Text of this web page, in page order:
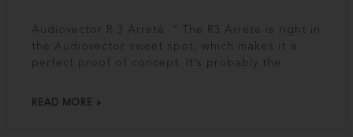
Audiovector R 3 Arreté ” The R3 Arrete is right in
the Audiovector sweet spot, which makes it a
perfect proof of concept. It’s probably the
READ MORE »